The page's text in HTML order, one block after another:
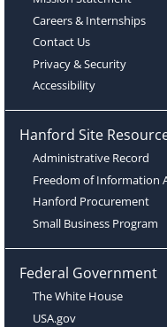
Careers & Internships
Contact Us
Privacy & Security
Accessibility
Hanford Site
Administrative Record
Freedom of Information
Hanford Procurement
Small Business Program
Federal Government
The White House
USA.gov